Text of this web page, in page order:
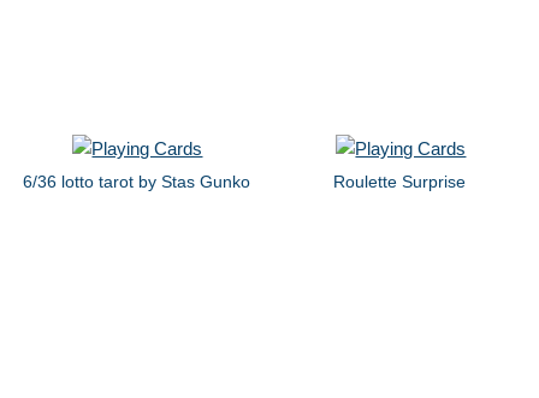
6/36 lotto tarot by Stas Gunko Roulette Surprise